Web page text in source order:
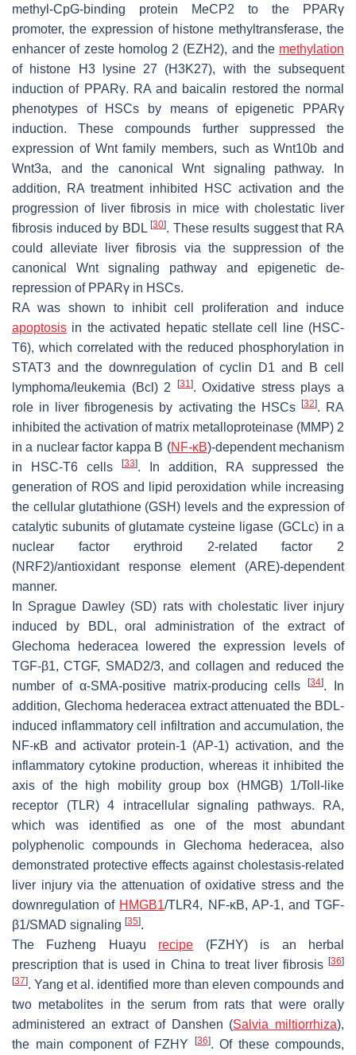
methyl-CpG-binding protein MeCP2 to the PPARγ
promoter, the expression of histone methyltransferase, the
enhancer of zeste homolog 2 (EZH2), and the methylation
of histone H3 lysine 27 (H3K27), with the subsequent
induction of PPARγ. RA and baicalin restored the normal
phenotypes of HSCs by means of epigenetic PPARγ
induction. These compounds further suppressed the
expression of Wnt family members, such as Wnt10b and
Wnt3a, and the canonical Wnt signaling pathway. In
addition, RA treatment inhibited HSC activation and the
progression of liver fibrosis in mice with cholestatic liver
fibrosis induced by BDL[30]. These results suggest that RA
could alleviate liver fibrosis via the suppression of the
canonical Wnt signaling pathway and epigenetic de-
repression of PPARγ in HSCs.
RA was shown to inhibit cell proliferation and induce
apoptosis in the activated hepatic stellate cell line (HSC-
T6), which correlated with the reduced phosphorylation in
STAT3 and the downregulation of cyclin D1 and B cell
lymphoma/leukemia (Bcl) 2
[31 ]. Oxidative stress plays a
role in liver fibrogenesis by activating the HSCs [32]. RA
inhibited the activation of matrix metalloproteinase (MMP) 2
in a nuclear factor kappa B (NF-κB)-dependent mechanism
in HSC-T6 cells
[33]. In addition, RA suppressed the
generation of ROS and lipid peroxidation while increasing
the cellular glutathione (GSH) levels and the expression of
catalytic subunits of glutamate cysteine ligase (GCLc) in a
nuclear factor erythroid 2-related factor 2
(NRF2)/antioxidant response element (ARE)-dependent
manner.
In Sprague Dawley (SD) rats with cholestatic liver injury
induced by BDL, oral administration of the extract of
Glechoma hederacea lowered the expression levels of
TGF-β1, CTGF, SMAD2/3, and collagen and reduced the
number of α-SMA-positive matrix-producing cells[34]. In
addition, Glechoma hederacea extract attenuated the BDL-
induced inflammatory cell infiltration and accumulation, the
NF-κB and activator protein-1 (AP-1) activation, and the
inflammatory cytokine production, whereas it inhibited the
axis of the high mobility group box (HMGB) 1/Toll-like
receptor (TLR) 4 intracellular signaling pathways. RA,
which was identified as one of the most abundant
polyphenolic compounds in Glechoma hederacea, also
demonstrated protective effects against cholestasis-related
liver injury via the attenuation of oxidative stress and the
downregulation of HMGB1/TLR4, NF-κB, AP-1, and TGF-
β1/SMAD signaling [35].
The Fuzheng Huayu recipe (FZHY) is an herbal
prescription that is used in China to treat liver fibrosis [36]
[37]. Yang et al. identified more than eleven compounds and
two metabolites in the serum from rats that were orally
administered an extract of Danshen (Salvia miltiorrhiza),
the main component of FZHY
[36]. Of these compounds,